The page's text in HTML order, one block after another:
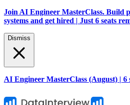
Join AI Engineer MasterClass. Build
systems and get hired | Just 6 seats
Dismiss
AI Engineer MasterClass (August) | 6